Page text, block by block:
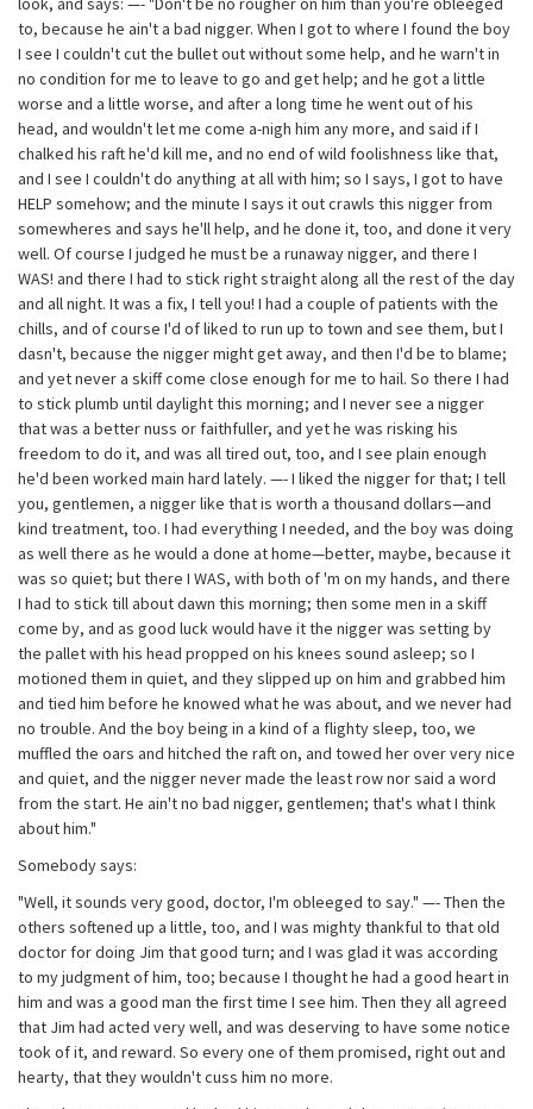
to, because he ain't a bad nigger. When I got to where I found the boy
I see I couldn't cut the bullet out without some help, and he warn't in
no condition for me to leave to go and get help; and he got a little
worse and a little worse, and after a long time he went out of his
head, and wouldn't let me come a-nigh him any more, and said if I
chalked his raft he'd kill me, and no end of wild foolishness like that,
and I see I couldn't do anything at all with him; so I says, I got to have
HELP somehow; and the minute I says it out crawls this nigger from
somewheres and says he'll help, and he done it, too, and done it very
well. Of course I judged he must be a runaway nigger, and there I
WAS! and there I had to stick right straight along all the rest of the day
and all night. It was a fix, I tell you! I had a couple of patients with the
chills, and of course I'd of liked to run up to town and see them, but I
dasn't, because the nigger might get away, and then I'd be to blame;
and yet never a skiff come close enough for me to hail. So there I had
to stick plumb until daylight this morning; and I never see a nigger
that was a better nuss or faithfuller, and yet he was risking his
freedom to do it, and was all tired out, too, and I see plain enough
he'd been worked main hard lately. —- I liked the nigger for that; I tell
you, gentlemen, a nigger like that is worth a thousand dollars—and
kind treatment, too. I had everything I needed, and the boy was doing
as well there as he would a done at home—better, maybe, because it
was so quiet; but there I WAS, with both of 'm on my hands, and there
I had to stick till about dawn this morning; then some men in a skiff
come by, and as good luck would have it the nigger was setting by
the pallet with his head propped on his knees sound asleep; so I
motioned them in quiet, and they slipped up on him and grabbed him
and tied him before he knowed what he was about, and we never had
no trouble. And the boy being in a kind of a flighty sleep, too, we
muffled the oars and hitched the raft on, and towed her over very nice
and quiet, and the nigger never made the least row nor said a word
from the start. He ain't no bad nigger, gentlemen; that's what I think
about him."
Somebody says:
"Well, it sounds very good, doctor, I'm obleeged to say." —- Then the
others softened up a little, too, and I was mighty thankful to that old
doctor for doing Jim that good turn; and I was glad it was according
to my judgment of him, too; because I thought he had a good heart in
him and was a good man the first time I see him. Then they all agreed
that Jim had acted very well, and was deserving to have some notice
took of it, and reward. So every one of them promised, right out and
hearty, that they wouldn't cuss him no more.